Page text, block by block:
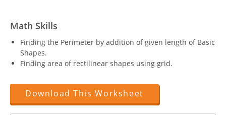
Math Skills
Finding the Perimeter by addition of given length of Basic
Shapes.
Finding area of rectilinear shapes using grid.
Download This Worksheet